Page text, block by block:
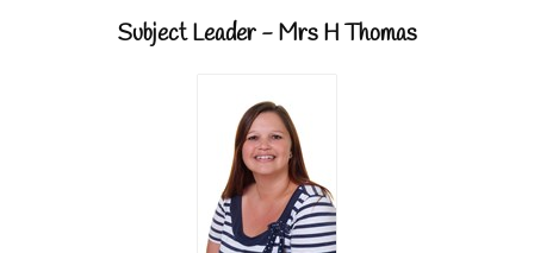
Subject Leader - Mrs H Thomas